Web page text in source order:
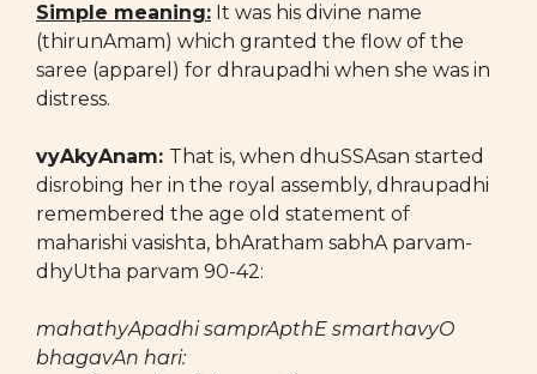
Simple meaning: It was his divine name
(thirunAmam) which granted the flow of the
saree (apparel) for dhraupadhi when she was in
distress.
vyAkyAnam: That is, when dhuSSAsan started
disrobing her in the royal assembly, dhraupadhi
remembered the age old statement of
maharishi vasishta, bhAratham sabhA parvam-
dhyUtha parvam 90-42:
mahathyApadhi samprApthE smarthavyO
bhagavAn hari: